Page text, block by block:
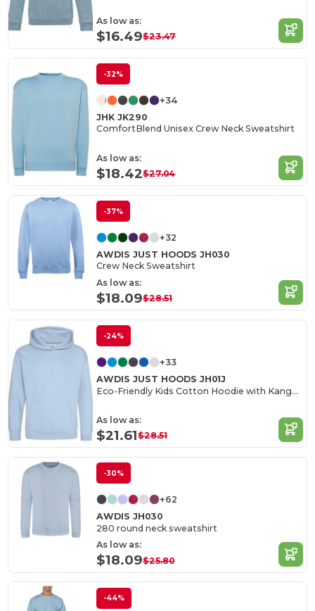
As low as:
$16.49$23.47
-32%
+34
JHK JK290
ComfortBlend Unisex Crew Neck Sweatshirt
As low as:
$18.42$27.04
-37%
+32
AWDIS JUST HOODS JH030
Crew Neck Sweatshirt
As low as:
$18.09$28.51
-24%
+33
AWDIS JUST HOODS JH01J
Eco-Friendly Kids Cotton Hoodie with Kangaroo Pocket
As low as:
$21.61$28.51
-30%
+62
AWDIS JH030
280 round neck sweatshirt
As low as:
$18.09$25.80
-44%